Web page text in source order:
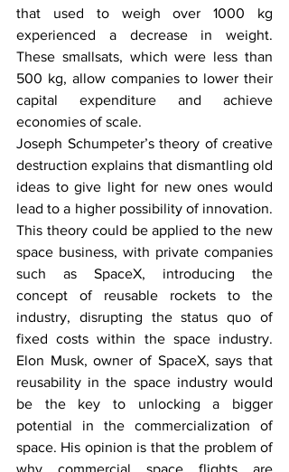
that used to weigh over 1000 kg
experienced a decrease in weight.
These smallsats, which were less than
500 kg, allow companies to lower their
capital expenditure and achieve
economies of scale.
Joseph Schumpeter’s theory of creative
destruction explains that dismantling old
ideas to give light for new ones would
lead to a higher possibility of innovation.
This theory could be applied to the new
space business, with private companies
such as SpaceX, introducing the
concept of reusable rockets to the
industry, disrupting the status quo of
fixed costs within the space industry.
Elon Musk, owner of SpaceX, says that
reusability in the space industry would
be the key to unlocking a bigger
potential in the commercialization of
space. His opinion is that the problem of
why commercial space flights are